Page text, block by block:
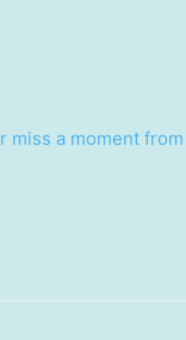
miss a moment